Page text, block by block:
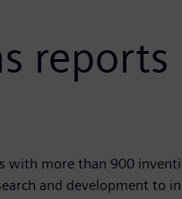
with more than 900
and development to